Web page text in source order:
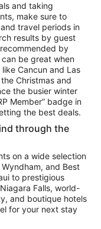
and taking
make sure to
travel periods in
results by guest
by
be great when
Cancun and Las
Christmas and
the busier winter
Member” badge in
the best deals.
through the
on a wide selection
and Best
to prestigious
Falls, world-
and boutique hotels
for your next stay